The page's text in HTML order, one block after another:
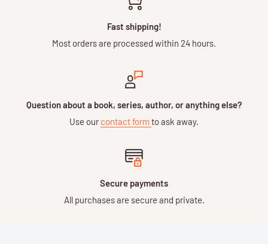
Fast shipping!
Most orders are processed within 24 hours.
Question about a book, series, author, or anything else?
Use our contact formto ask away.
Secure payments
All purchases are secure and private.